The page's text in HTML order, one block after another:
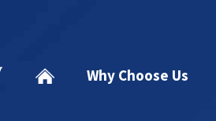
Why Choose Us